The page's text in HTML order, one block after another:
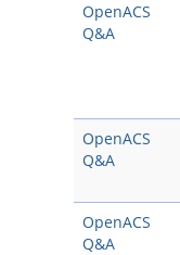
OpenACS
Q&A
OpenACS
Q&A
OpenACS
Q&A